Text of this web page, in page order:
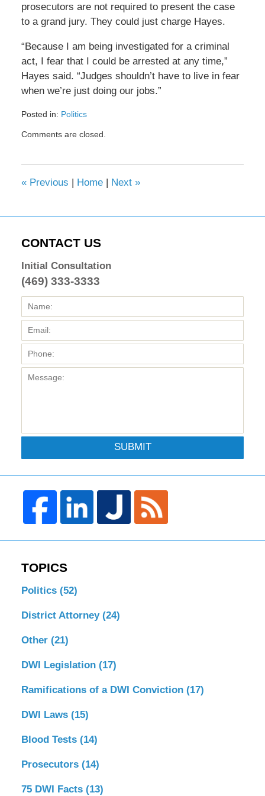
prosecutors are not required to present the case
to a grand jury. They could just charge Hayes.
“Because I am being investigated for a criminal
act, I fear that I could be arrested at any time,”
Hayes said. “Judges shouldn’t have to live in fear
when we’re just doing our jobs.”
Posted in: Politics
February
pm
Comments are closed.
«Previous | Home | Next »
CONTACT US
Initial Consultation
(469) 333-3333
SUBMIT
TOPICS
Politics (52)
District Attorney (24)
Other (21)
DWI Legislation (17)
Ramifications of a DWI Conviction (17)
DWI Laws (15)
Blood Tests (14)
Prosecutors (14)
75 DWI Facts (13)